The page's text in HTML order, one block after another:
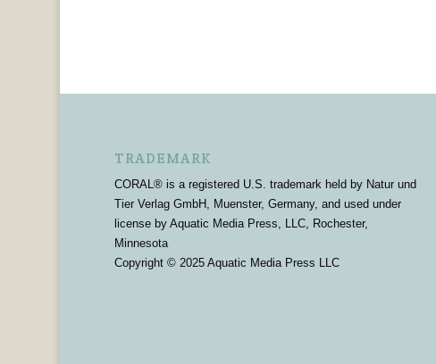
TRADEMARK
CORAL® is a registered U.S. trademark held by Natur und
Tier Verlag GmbH, Muenster, Germany, and used under
license by Aquatic Media Press, LLC, Rochester,
Minnesota
Copyright © 2025 Aquatic Media Press LLC